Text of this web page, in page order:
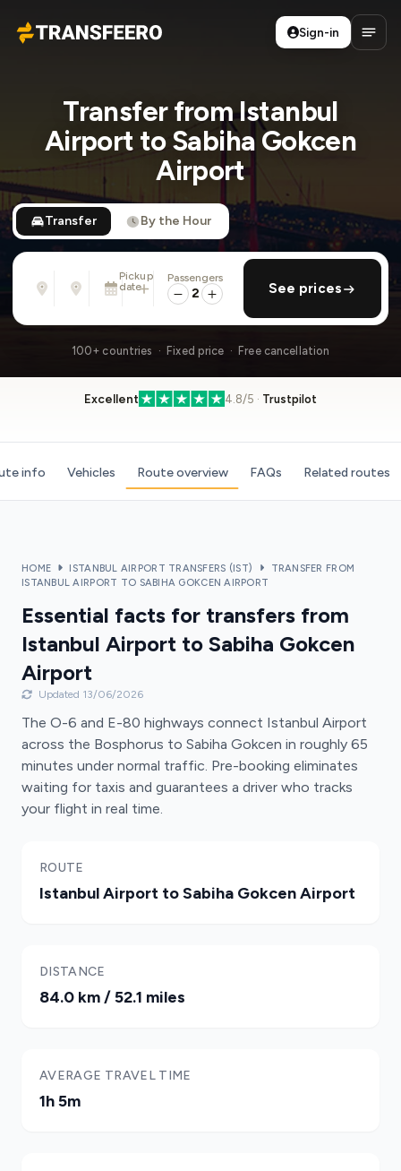
Transfeero
Sign-in
Transfer from Istanbul
Airport to Sabiha Gokcen
Airport
Transfer By the Hour
From
Address, airport, hotel, ...
Address, airport, hotel, ...
Pickup
date
Tue, Aug 11 · 13:45
add return
Passengers
2 See prices
100+ countries · Fixed price · Free cancellation
Excellent 4.8/5 · Trustpilot
info Vehicles Route overview FAQs Related routes
HOME ISTANBUL AIRPORT TRANSFERS (IST)
TRANSFER FROM
ISTANBUL AIRPORT TO SABIHA GOKCEN AIRPORT
Essential facts for transfers from
Istanbul Airport to Sabiha Gokcen
Airport
Updated 13/06/2026
The O-6 and E-80 highways connect Istanbul Airport
across the Bosphorus to Sabiha Gokcen in roughly 65
minutes under normal traffic. Pre-booking eliminates
waiting for taxis and guarantees a driver who tracks
your flight in real time.
ROUTE
Istanbul Airport to Sabiha Gokcen Airport
DISTANCE
84.0 km / 52.1 miles
AVERAGE TRAVEL TIME
1h 5m